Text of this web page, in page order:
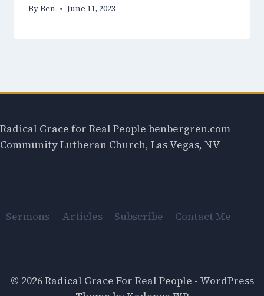
ByBen June 11, 2023
Radical Grace for Real People benbergren.com
Community Lutheran Church, Las Vegas, NV
Sermons Articles Subscribe Contact Me
© 2026 Radical Grace For Real People - WordPress